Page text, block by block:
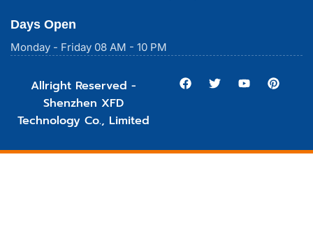
Days Open
Monday - Friday 08 AM - 10 PM
Allright Reserved -
Shenzhen XFD
Technology Co., Limited